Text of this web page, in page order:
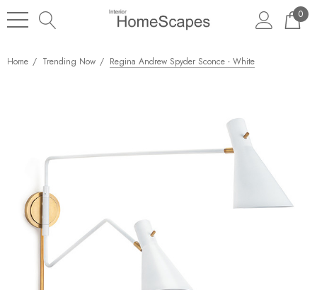
0
Home Trending Now Regina Andrew Spyder Sconce - White